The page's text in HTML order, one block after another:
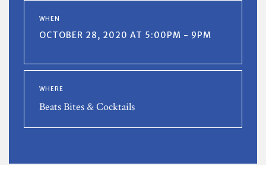
WHEN
OCTOBER 28, 2020 AT 5:00PM - 9PM
WHERE
Beats Bites & Cocktails